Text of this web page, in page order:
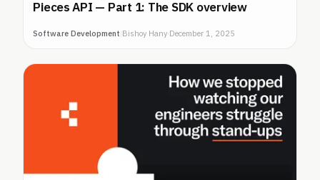
Pieces API — Part 1: The SDK overview
Software Development Bishoy Hany·December 1, 2025